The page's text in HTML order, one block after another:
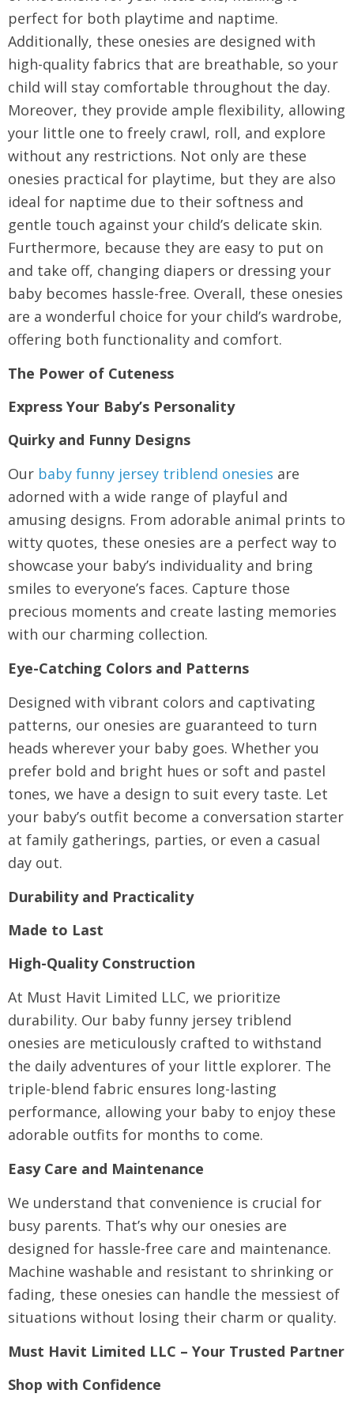
perfect for both playtime and naptime.
Additionally, these onesies are designed with
high-quality fabrics that are breathable, so your
child will stay comfortable throughout the day.
Moreover, they provide ample flexibility, allowing
your little one to freely crawl, roll, and explore
without any restrictions. Not only are these
onesies practical for playtime, but they are also
ideal for naptime due to their softness and
gentle touch against your child’s delicate skin.
Furthermore, because they are easy to put on
and take off, changing diapers or dressing your
baby becomes hassle-free. Overall, these onesies
are a wonderful choice for your child’s wardrobe,
offering both functionality and comfort.
The Power of Cuteness
Express Your Baby’s Personality
Quirky and Funny Designs
Our baby funny jersey triblend onesies are
adorned with a wide range of playful and
amusing designs. From adorable animal prints to
witty quotes, these onesies are a perfect way to
showcase your baby’s individuality and bring
smiles to everyone’s faces. Capture those
precious moments and create lasting memories
with our charming collection.
Eye-Catching Colors and Patterns
Designed with vibrant colors and captivating
patterns, our onesies are guaranteed to turn
heads wherever your baby goes. Whether you
prefer bold and bright hues or soft and pastel
tones, we have a design to suit every taste. Let
your baby’s outfit become a conversation starter
at family gatherings, parties, or even a casual
day out.
Durability and Practicality
Made to Last
High-Quality Construction
At Must Havit Limited LLC, we prioritize
durability. Our baby funny jersey triblend
onesies are meticulously crafted to withstand
the daily adventures of your little explorer. The
triple-blend fabric ensures long-lasting
performance, allowing your baby to enjoy these
adorable outfits for months to come.
Easy Care and Maintenance
We understand that convenience is crucial for
busy parents. That’s why our onesies are
designed for hassle-free care and maintenance.
Machine washable and resistant to shrinking or
fading, these onesies can handle the messiest of
situations without losing their charm or quality.
Must Havit Limited LLC – Your Trusted Partner
Shop with Confidence